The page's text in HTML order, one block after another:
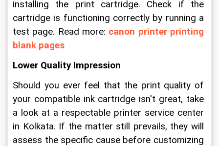
installing the print cartridge. Check if the
cartridge is functioning correctly by running a
test page. Read more: canon printer printing
blank pages
Lower Quality Impression
Should you ever feel that the print quality of
your compatible ink cartridge isn't great, take
a look at a respectable printer service center
in Kolkata. If the matter still prevails, they will
assess the specific cause before customizing